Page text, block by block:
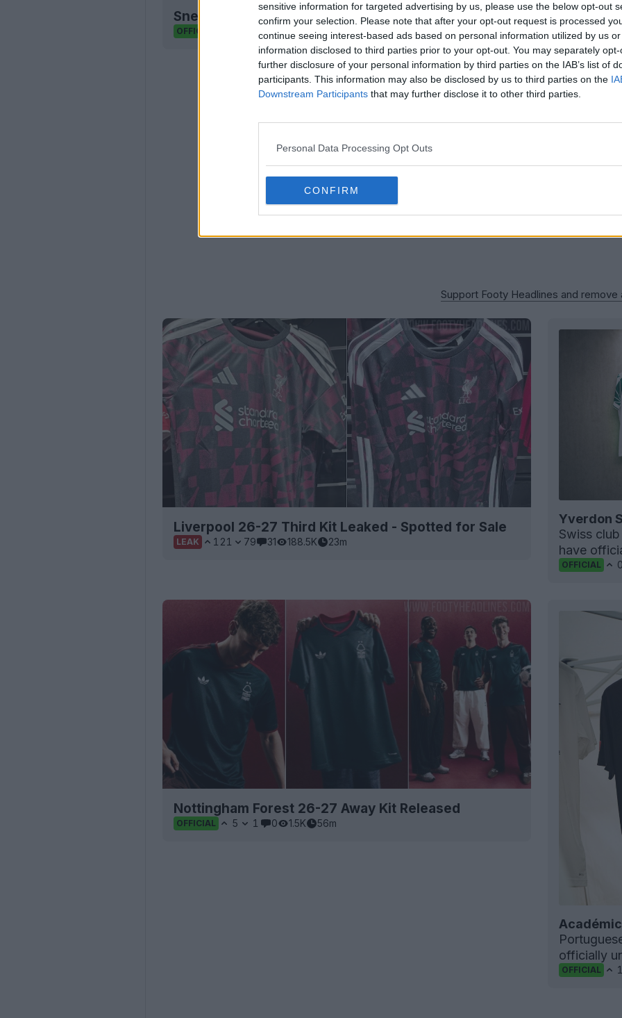
sensitive information for targeted advertising by us, please use the below opt-out
confirm your selection. Please note that after your opt-out request is processed
continue seeing interest-based ads based on personal information utilized by us
information disclosed to third parties prior to your opt-out. You may separately
further disclosure of your personal information by third parties on the IAB’s list of
participants. This information may also be disclosed by us to third parties on the
Downstream Participants that may further disclose it to other third parties.
Personal Data Processing Opt Outs
CONFIRM
Sneaker Legacy - Football Boots Archive
OFFICIAL Sneaker Legacy
Houston
Logo
OFFICIAL
Support Footy Headlines and remove
Liverpool 26-27 Third Kit Leaked - Spotted for Sale
LEAK 121 79 31 188.5K 23m
Yverdon
Swiss
have
OFFICIAL
Nottingham Forest 26-27 Away Kit Released
OFFICIAL 5 1 0 1.5K 56m
officially
OFFICIAL